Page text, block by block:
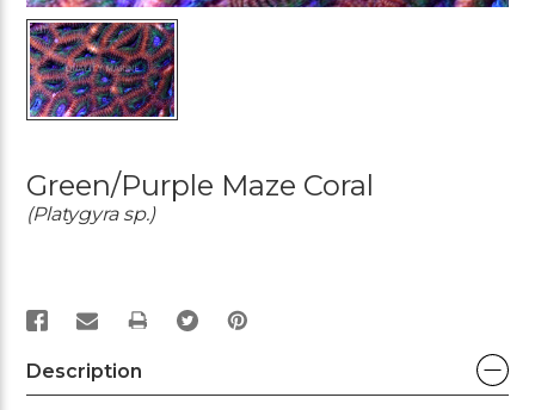
Green/Purple Maze Coral
(Platygyra sp.)
PRINT
Description